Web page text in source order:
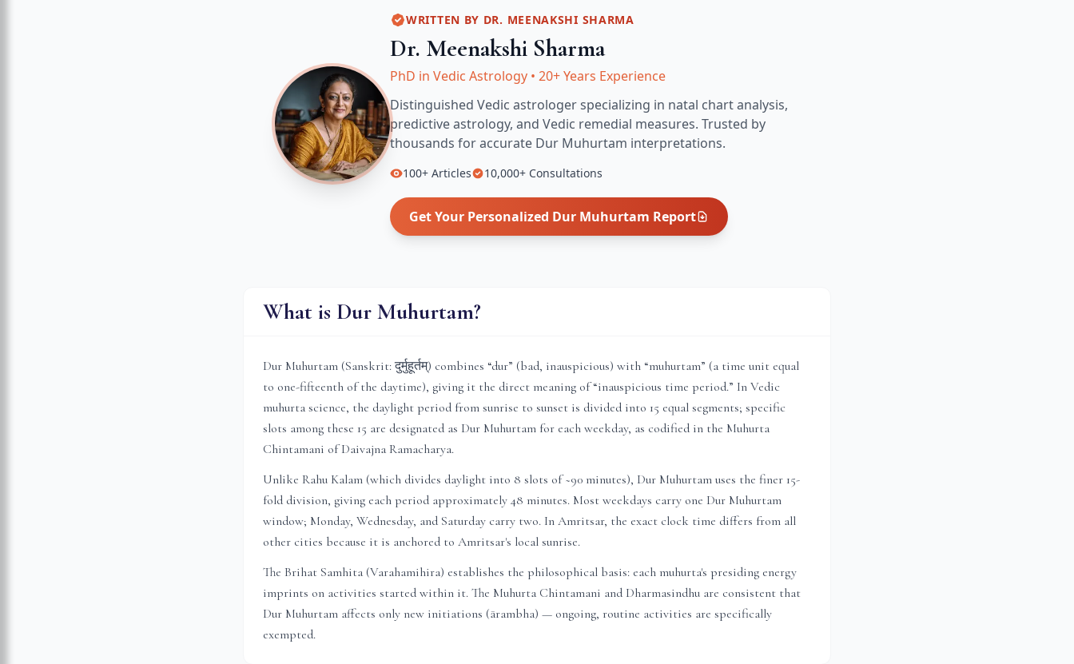
WRITTEN BY DR. MEENAKSHI SHARMA
Dr. Meenakshi Sharma
PhD in Vedic Astrology • 20+ Years Experience
Distinguished Vedic astrologer specializing in natal chart analysis,
predictive astrology, and Vedic remedial measures. Trusted by
thousands for accurate Dur Muhurtam interpretations.
100+ Articles 10,000+ Consultations
Get Your Personalized Dur Muhurtam Report
What is Dur Muhurtam?
Dur Muhurtam (Sanskrit: दुर्मुहूर्तम्) combines “dur” (bad, inauspicious) with “muhurtam” (a time unit equal
to one-fifteenth of the daytime), giving it the direct meaning of “inauspicious time period.” In Vedic
muhurta science, the daylight period from sunrise to sunset is divided into 15 equal segments; specific
slots among these 15 are designated as Dur Muhurtam for each weekday, as codified in the Muhurta
Chintamani of Daivajna Ramacharya.
Unlike Rahu Kalam (which divides daylight into 8 slots of ~90 minutes), Dur Muhurtam uses the finer 15-
fold division, giving each period approximately 48 minutes. Most weekdays carry one Dur Muhurtam
window; Monday, Wednesday, and Saturday carry two. In Amritsar, the exact clock time differs from all
other cities because it is anchored to Amritsar's local sunrise.
The Brihat Samhita (Varahamihira) establishes the philosophical basis: each muhurta's presiding energy
imprints on activities started within it. The Muhurta Chintamani and Dharmasindhu are consistent that
Dur Muhurtam affects only new initiations (ārambha) — ongoing, routine activities are specifically
exempted.